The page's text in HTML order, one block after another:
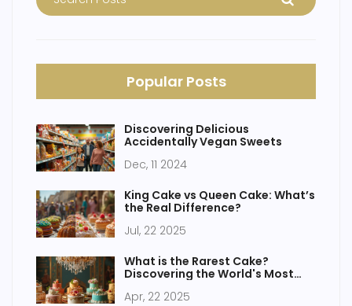
Popular Posts
Discovering Delicious
Accidentally Vegan Sweets
Dec, 11 2024
King Cake vs Queen Cake: What’s
the Real Difference?
Jul, 22 2025
What is the Rarest Cake?
Discovering the World's Most
Apr, 22 2025